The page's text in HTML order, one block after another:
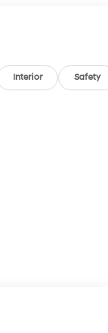
Interior Safety